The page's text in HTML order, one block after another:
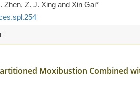
Zhen, Z. J. Xing and Xin Gai*
Moxibustion Combined